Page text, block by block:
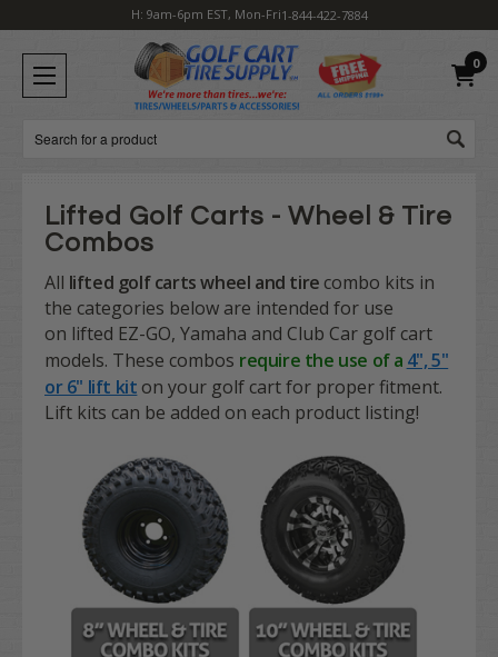
H: 9am-6pm EST, Mon-Fri1-844-422-7884
0
Search
Lifted Golf Carts - Wheel & Tire
Combos
All lifted golf cartswheel and tire combo kits in
the categories below are intended for use
on lifted EZ-GO, Yamaha and Club Car golf cart
models. These combos require the use of a 4", 5"
or 6" lift kit on your golf cart for proper fitment.
Lift kits can be added on each product listing!